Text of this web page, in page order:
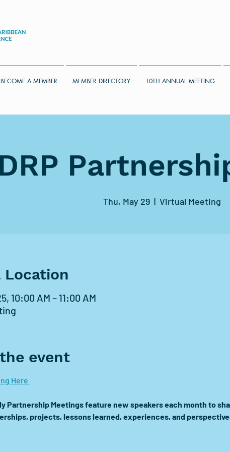
BECOME A MEMBER MEMBER DIRECTORY 10TH ANNUAL MEETING
Thu, May 29
  |
Virtual Meeting
Location
10:00 AM – 11:00 AM
event
Here
Partnership Meetings feature new speakers each month to
projects, lessons learned, experiences, and